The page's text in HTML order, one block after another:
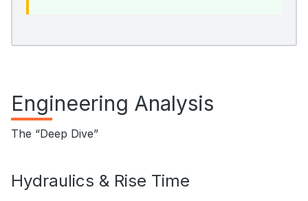
Engineering Analysis
The “Deep Dive”
Hydraulics & Rise Time